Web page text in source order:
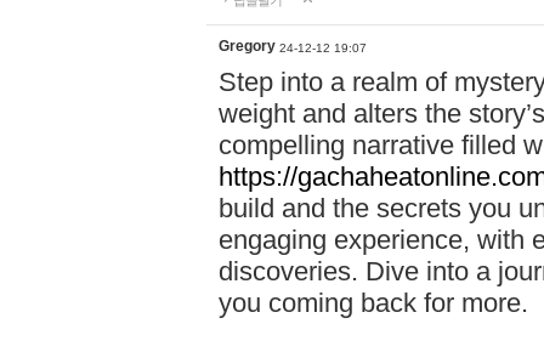
Gregory 24-12-12 19:07
Step into a realm of
weight and alters the
compelling narrative filled
https://
build and the secrets you
engaging experience, with
discoveries. Dive into a
you coming back for more.